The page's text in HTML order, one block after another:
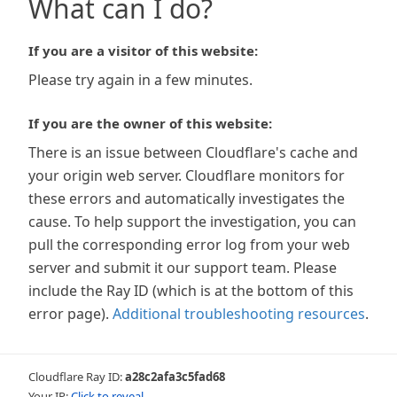
What can I do?
If you are a visitor of this website:
Please try again in a few minutes.
If you are the owner of this website:
There is an issue between Cloudflare's cache and
your origin web server. Cloudflare monitors for
these errors and automatically investigates the
cause. To help support the investigation, you can
pull the corresponding error log from your web
server and submit it our support team. Please
include the Ray ID (which is at the bottom of this
error page). Additional troubleshooting resources.
Cloudflare Ray ID:a28c2afa3c5fad68